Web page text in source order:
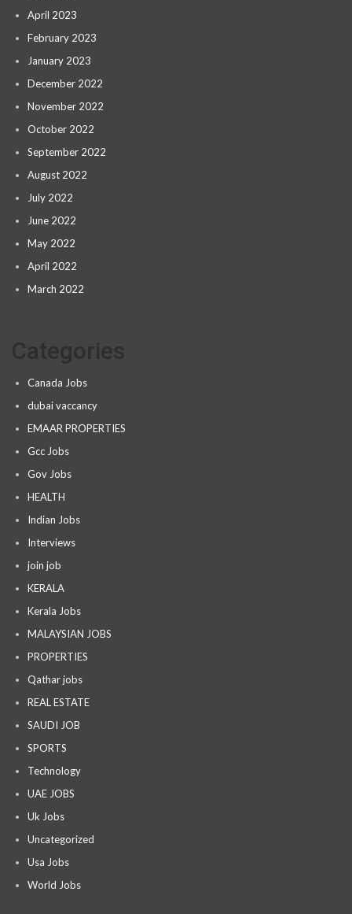
April 2023
February 2023
January 2023
December 2022
November 2022
October 2022
September 2022
August 2022
July 2022
June 2022
May 2022
April 2022
March 2022
Canada Jobs
dubai vaccancy
EMAAR PROPERTIES
Gcc Jobs
Gov Jobs
HEALTH
Indian Jobs
Interviews
join job
KERALA
Kerala Jobs
MALAYSIAN JOBS
PROPERTIES
Qathar jobs
REAL ESTATE
SAUDI JOB
SPORTS
Technology
UAE JOBS
Uk Jobs
Uncategorized
Usa Jobs
World Jobs